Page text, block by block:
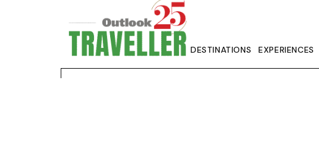
DESTINATIONS EXPERIENCES